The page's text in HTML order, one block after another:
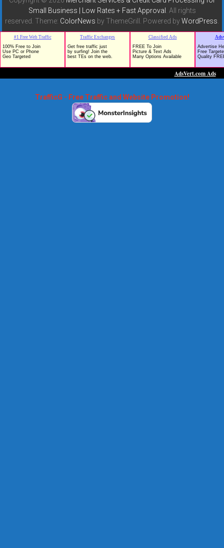
Small Business | Low Rates + Fast Approval
. All rights
reserved. Theme: ColorNews by ThemeGrill. Powered byWordPress
TrafficG - Free Traffic and Website Promotion!